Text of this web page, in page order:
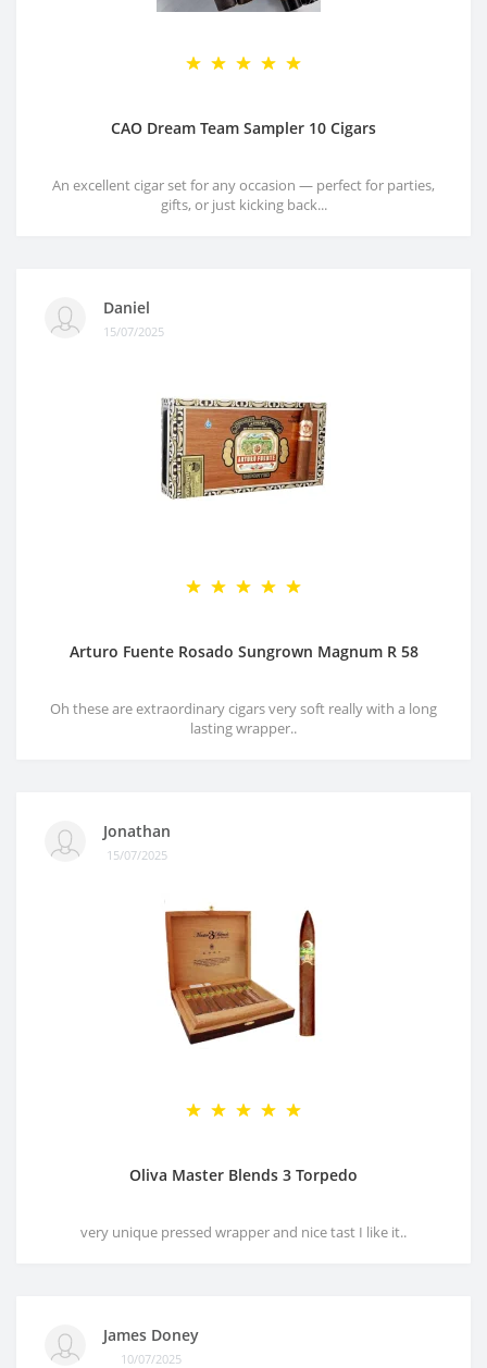
CAO Dream Team Sampler 10 Cigars
An excellent cigar set for any occasion — perfect for parties,
gifts, or just kicking back...
Daniel
15/07/2025
Arturo Fuente Rosado Sungrown Magnum R 58
Oh these are extraordinary cigars very soft really with a long
lasting wrapper..
Jonathan
15/07/2025
Oliva Master Blends 3 Torpedo
very unique pressed wrapper and nice tast I like it..
James Doney
10/07/2025